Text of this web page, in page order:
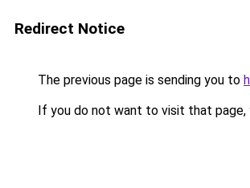
Redirect Notice
The previous page is sending you to
If you do not want to visit that page,